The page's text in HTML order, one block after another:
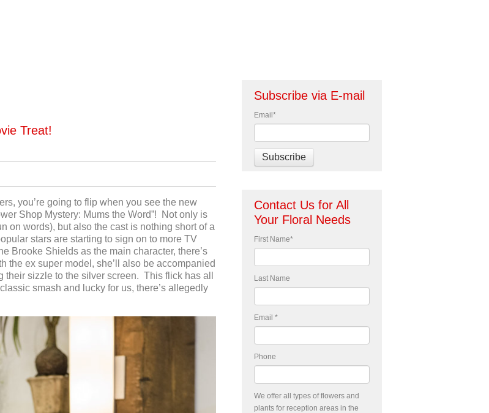
Treat!
you’re going to flip when you see the new
Shop Mystery: Mums the Word”! Not only is
on words), but also the cast is nothing short of a
stars are starting to sign on to more TV
Brooke Shields as the main character, there’s
ex super model, she’ll also be accompanied
sizzle to the silver screen. This flick has all
smash and lucky for us, there’s allegedly
Subscribe via E-mail
Email *
Contact Us for All
Your Floral Needs
First Name*
Last Name
Email *
Phone
We offer all types of flowers and
plants for reception areas in the